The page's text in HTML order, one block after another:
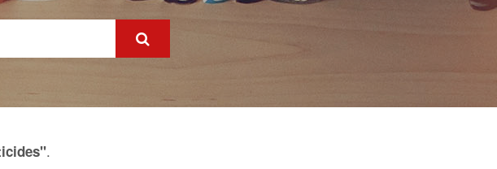
.